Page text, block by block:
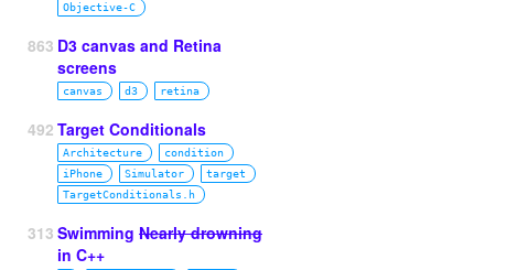
Objective‑C
863 D3 canvas and Retina
screens
canvas d3 retina
492 Target Conditionals
Architecture
condition
iPhone
Simulator
target
TargetConditionals.h
313 Swimming Nearly drowning
in C++